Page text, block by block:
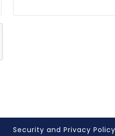
Security and Privacy Policy